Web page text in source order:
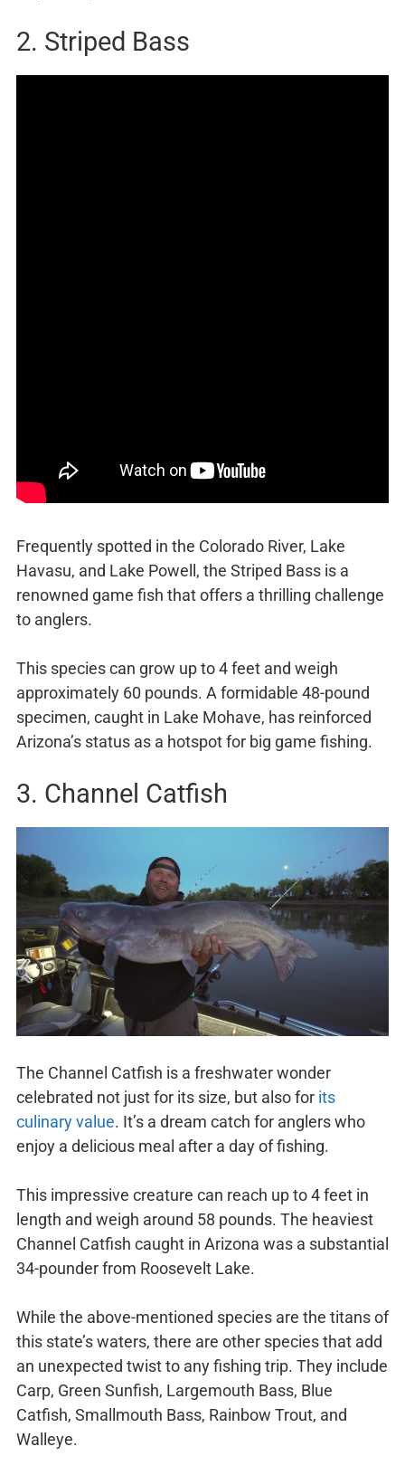
2. Striped Bass
Frequently spotted in the Colorado River, Lake
Havasu, and Lake Powell, the Striped Bass is a
renowned game fish that offers a thrilling challenge
to anglers.
This species can grow up to 4 feet and weigh
approximately 60 pounds. A formidable 48-pound
specimen, caught in Lake Mohave, has reinforced
Arizona’s status as a hotspot for big game fishing.
3. Channel Catfish
The Channel Catfish is a freshwater wonder
celebrated not just for its size, but also for its
culinary value. It’s a dream catch for anglers who
enjoy a delicious meal after a day of fishing.
This impressive creature can reach up to 4 feet in
length and weigh around 58 pounds. The heaviest
Channel Catfish caught in Arizona was a substantial
34-pounder from Roosevelt Lake.
While the above-mentioned species are the titans of
this state’s waters, there are other species that add
an unexpected twist to any fishing trip. They include
Carp, Green Sunfish, Largemouth Bass, Blue
Catfish, Smallmouth Bass, Rainbow Trout, and
Walleye.